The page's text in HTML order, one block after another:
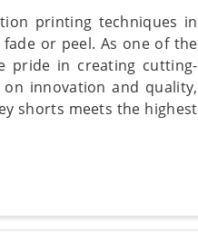
printing techniques in
or peel. As one of the
pride in creating cutting-
innovation and quality,
shorts meets the highest